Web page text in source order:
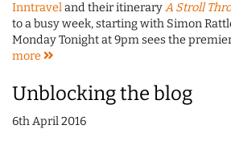
Inntraveland their itineraryA Stroll
to a busy week, starting with Simon
Monday Tonight at 9pm sees the
more
Unblocking the blog
6th April 2016